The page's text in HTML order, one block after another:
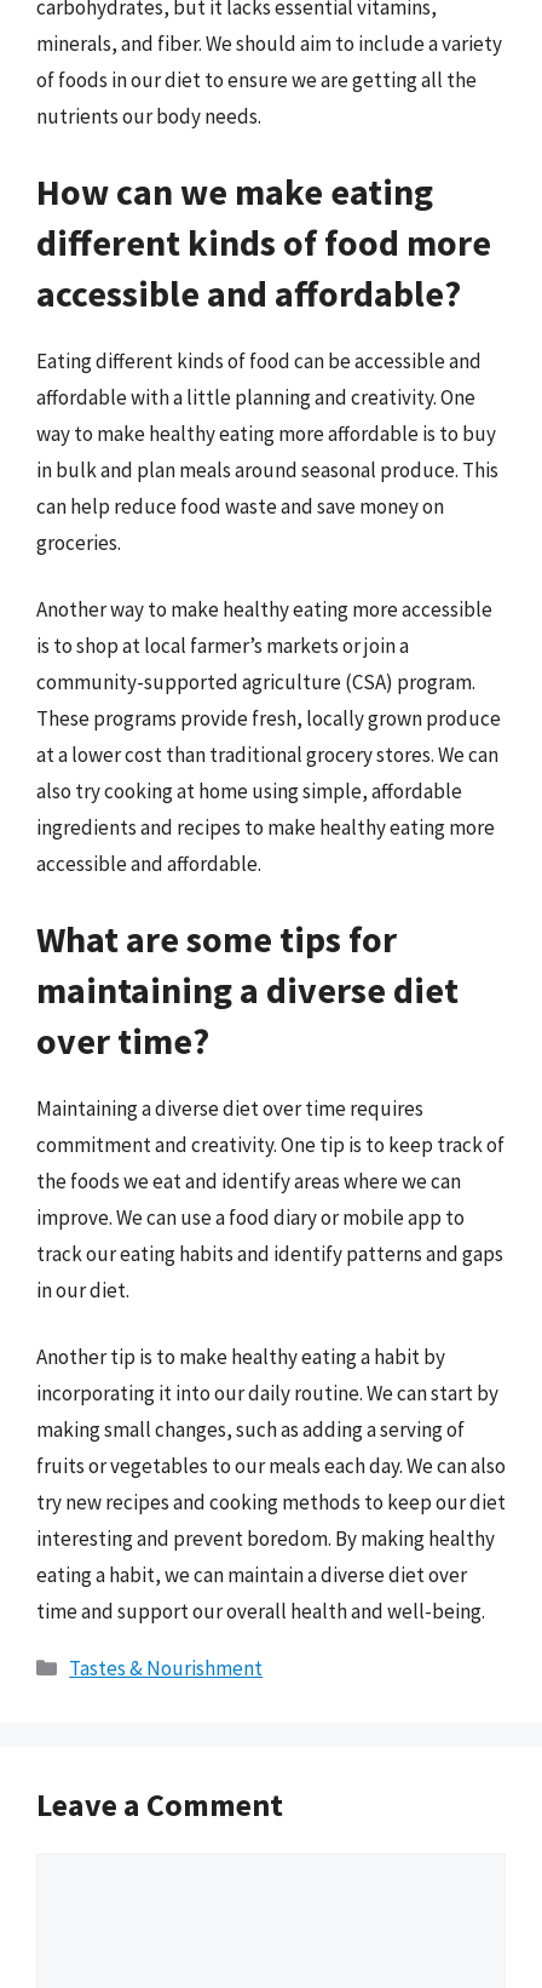
carbohydrates, but it lacks essential vitamins,
minerals, and fiber. We should aim to include a variety
of foods in our diet to ensure we are getting all the
nutrients our body needs.
How can we make eating
different kinds of food more
accessible and affordable?
Eating different kinds of food can be accessible and
affordable with a little planning and creativity. One
way to make healthy eating more affordable is to buy
in bulk and plan meals around seasonal produce. This
can help reduce food waste and save money on
groceries.
Another way to make healthy eating more accessible
is to shop at local farmer’s markets or join a
community-supported agriculture (CSA) program.
These programs provide fresh, locally grown produce
at a lower cost than traditional grocery stores. We can
also try cooking at home using simple, affordable
ingredients and recipes to make healthy eating more
accessible and affordable.
What are some tips for
maintaining a diverse diet
over time?
Maintaining a diverse diet over time requires
commitment and creativity. One tip is to keep track of
the foods we eat and identify areas where we can
improve. We can use a food diary or mobile app to
track our eating habits and identify patterns and gaps
in our diet.
Another tip is to make healthy eating a habit by
incorporating it into our daily routine. We can start by
making small changes, such as adding a serving of
fruits or vegetables to our meals each day. We can also
try new recipes and cooking methods to keep our diet
interesting and prevent boredom. By making healthy
eating a habit, we can maintain a diverse diet over
time and support our overall health and well-being.
Categories
Tastes & Nourishment
Leave a Comment